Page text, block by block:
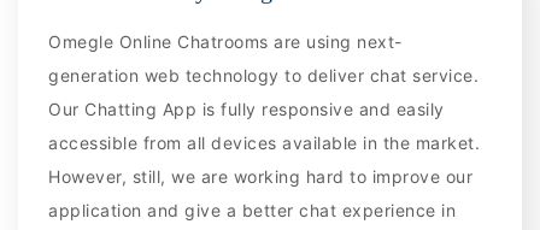
Omegle Online Chatrooms are using next-
generation web technology to deliver chat service.
Our Chatting App is fully responsive and easily
accessible from all devices available in the market.
However, still, we are working hard to improve our
application and give a better chat experience in